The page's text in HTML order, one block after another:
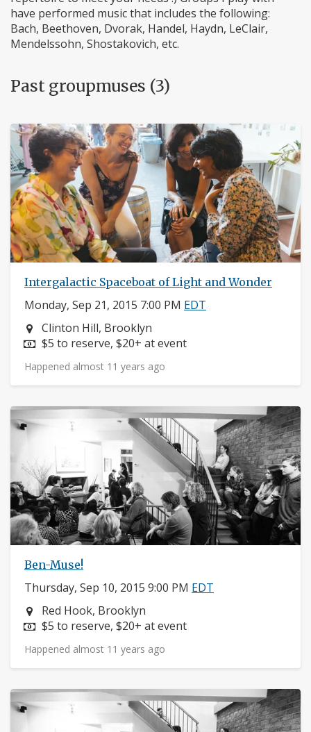
have performed music that includes the following:
Bach, Beethoven, Dvorak, Handel, Haydn, LeClair,
Mendelssohn, Shostakovich, etc.
Past groupmuses (3)
Intergalactic Spaceboat of Light and Wonder
Monday, Sep 21, 2015 7:00 PM EDT
Neighborhood:
Clinton Hill, Brooklyn
Price:
$5 to reserve, $20+ at event
Happened almost 11 years ago
Ben-Muse!
Thursday, Sep 10, 2015 9:00 PM EDT
Neighborhood:
Red Hook, Brooklyn
Price:
$5 to reserve, $20+ at event
Happened almost 11 years ago